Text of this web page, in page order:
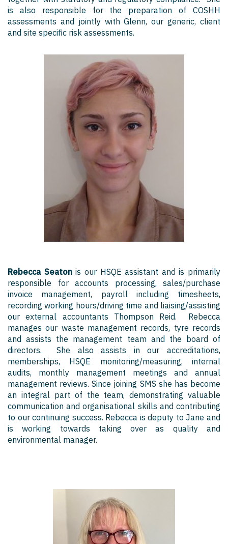
is also responsible for the preparation of COSHH
assessments and jointly with Glenn, our generic, client
and site specific risk assessments.
Rebecca Seatonis our HSQE assistant and is primarily
responsible for accounts processing, sales/purchase
invoice management, payroll including timesheets,
recording working hours/driving time and liaising/assisting
our external accountants Thompson Reid. Rebecca
manages our waste management records, tyre records
and assists the management team and the board of
directors. She also assists in our accreditations,
memberships, HSQE monitoring/measuring, internal
audits, monthly management meetings and annual
management reviews. Since joining SMS she has become
an integral part of the team, demonstrating valuable
communication and organisational skills and contributing
to our continuing success. Rebecca is deputy to Jane and
is working towards taking over as quality and
environmental manager.